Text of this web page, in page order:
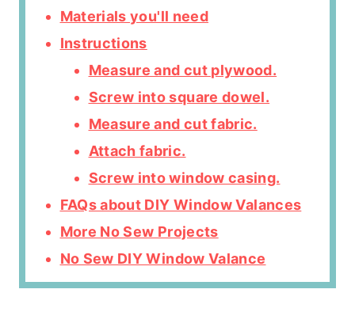
Materials you'll need
Instructions
Measure and cut plywood.
Screw into square dowel.
Measure and cut fabric.
Attach fabric.
Screw into window casing.
FAQs about DIY Window Valances
More No Sew Projects
No Sew DIY Window Valance